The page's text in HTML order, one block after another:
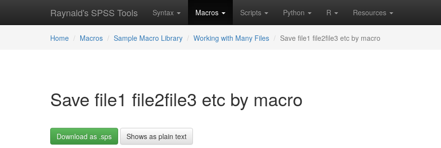
Raynald's SPSS Tools Syntax Macros Scripts Python R Resources
Home Macros Sample Macro Library Working with Many Files Save file1 file2file3 etc by macro
Save file1 file2file3 etc by macro
Download as .sps Shows as plain text